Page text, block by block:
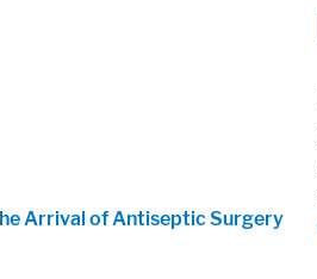
Arrival of Antiseptic Surgery